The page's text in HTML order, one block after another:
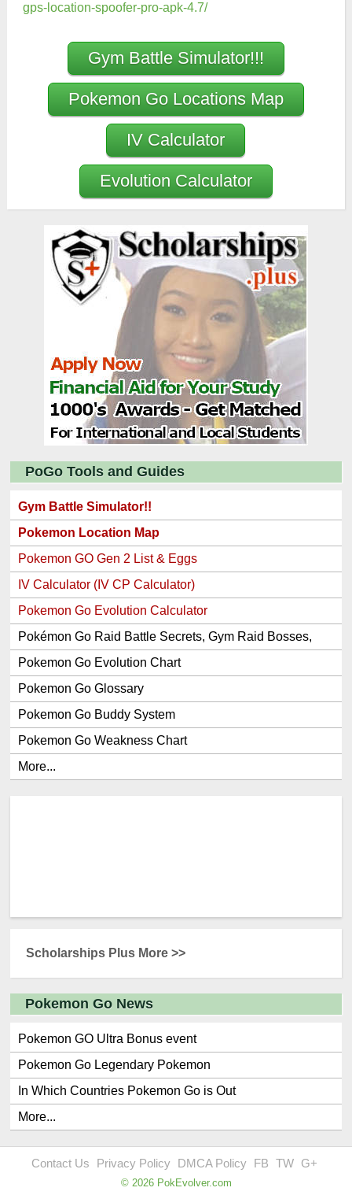
gps-location-spoofer-pro-apk-4.7/
Gym Battle Simulator!!!
Pokemon Go Locations Map
IV Calculator
Evolution Calculator
PoGo Tools and Guides
Gym Battle Simulator!!
Pokemon Location Map
Pokemon GO Gen 2 List & Eggs
IV Calculator (IV CP Calculator)
Pokemon Go Evolution Calculator
Pokémon Go Raid Battle Secrets, Gym Raid Bosses,
Gen 1 and 2 Legendary Pokemon and Item Rewards
Pokemon Go Evolution Chart
Pokemon Go Glossary
Pokemon Go Buddy System
Pokemon Go Weakness Chart
More...
Scholarships Plus More >>
Pokemon Go News
Pokemon GO Ultra Bonus event
Pokemon Go Legendary Pokemon
In Which Countries Pokemon Go is Out
More...
Contact Us Privacy Policy DMCA Policy FB TW G+
© 2026 PokEvolver.com